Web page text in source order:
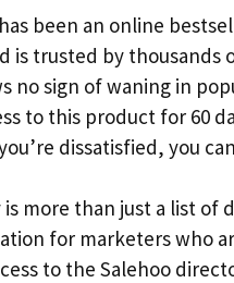
been an online
is trusted by
no sign of waning in
to this product for 60
dissatisfied, you
more than just a list of
for marketers who
to the Salehoo